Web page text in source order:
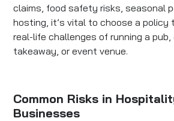
claims, food safety risks, seasonal
hosting, it’s vital to choose a
real-life challenges of running a pub,
takeaway, or event venue.
Common Risks in
Businesses